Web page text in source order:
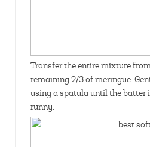
Transfer the entire mixture
remaining 2/3 of meringue.
using a spatula until the batter
runny.